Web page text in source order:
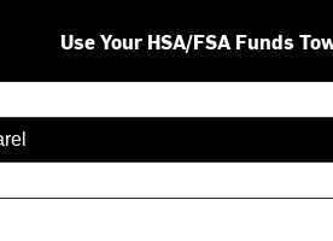
Use Your HSA/FSA Funds
are available use up and down